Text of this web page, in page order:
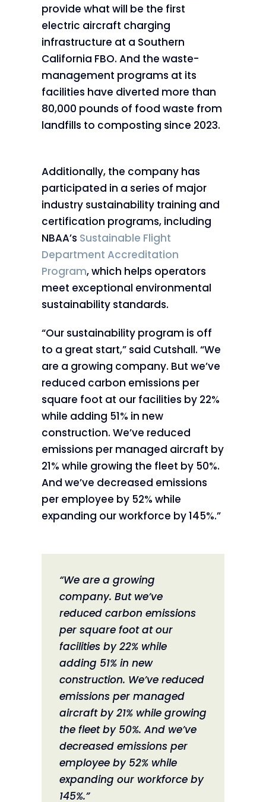
provide what will be the first
electric aircraft charging
infrastructure at a Southern
California FBO. And the waste-
management programs at its
facilities have diverted more than
80,000 pounds of food waste from
landfills to composting since 2023.
Additionally, the company has
participated in a series of major
industry sustainability training and
certification programs, including
NBAA’s Sustainable Flight
Department Accreditation
Program, which helps operators
meet exceptional environmental
sustainability standards.
“Our sustainability program is off
to a great start,” said Cutshall. “We
are a growing company. But we’ve
reduced carbon emissions per
square foot at our facilities by 22%
while adding 51% in new
construction. We’ve reduced
emissions per managed aircraft by
21% while growing the fleet by 50%.
And we’ve decreased emissions
per employee by 52% while
expanding our workforce by 145%.”
“We are a growing
company. But we’ve
reduced carbon emissions
per square foot at our
facilities by 22% while
adding 51% in new
construction. We’ve reduced
emissions per managed
aircraft by 21% while growing
the fleet by 50%. And we’ve
decreased emissions per
employee by 52% while
expanding our workforce by
145%.”